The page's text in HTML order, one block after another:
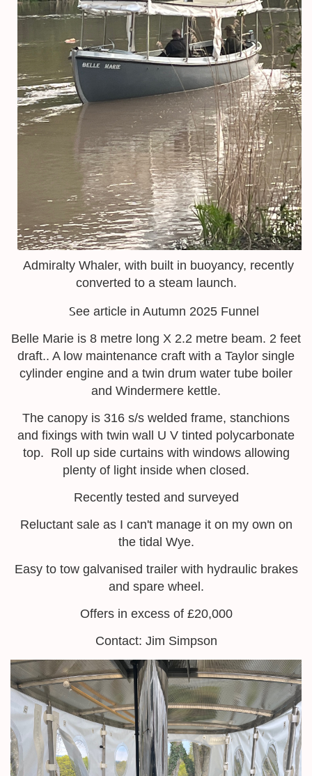
Admiralty Whaler, with built in buoyancy, recently
converted to a steam launch.
See article in Autumn 2025 Funnel
Belle Marie is 8 metre long X 2.2 metre beam. 2 feet
draft.. A low maintenance craft with a Taylor single
cylinder engine and a twin drum water tube boiler
and Windermere kettle.
The canopy is 316 s/s welded frame, stanchions
and fixings with twin wall U V tinted polycarbonate
top. Roll up side curtains with windows allowing
plenty of light inside when closed.
Recently tested and surveyed
Reluctant sale as I can't manage it on my own on
the tidal Wye.
Easy to tow galvanised trailer with hydraulic brakes
and spare wheel.
Offers in excess of £20,000
Contact: Jim Simpson